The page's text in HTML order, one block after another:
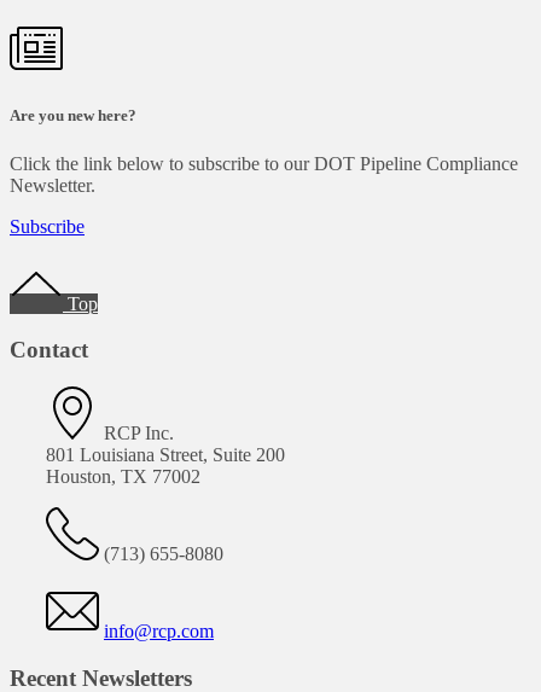
Are you new here?
Click the link below to subscribe to our DOT Pipeline Compliance
Newsletter.
Subscribe
Footer
Top
Contact
RCP Inc.
801 Louisiana Street, Suite 200
Houston, TX 77002
(713) 655-8080
info@rcp.com
Recent Newsletters